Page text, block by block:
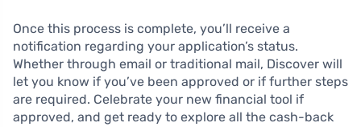
Once this process is complete, you’ll receive a
notification regarding your application’s status.
Whether through email or traditional mail, Discover will
let you know if you’ve been approved or if further steps
are required. Celebrate your new financial tool if
approved, and get ready to explore all the cash-back